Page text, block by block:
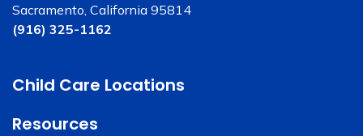
Sacramento, California 95814
(916) 325-1162
Child Care Locations
Resources